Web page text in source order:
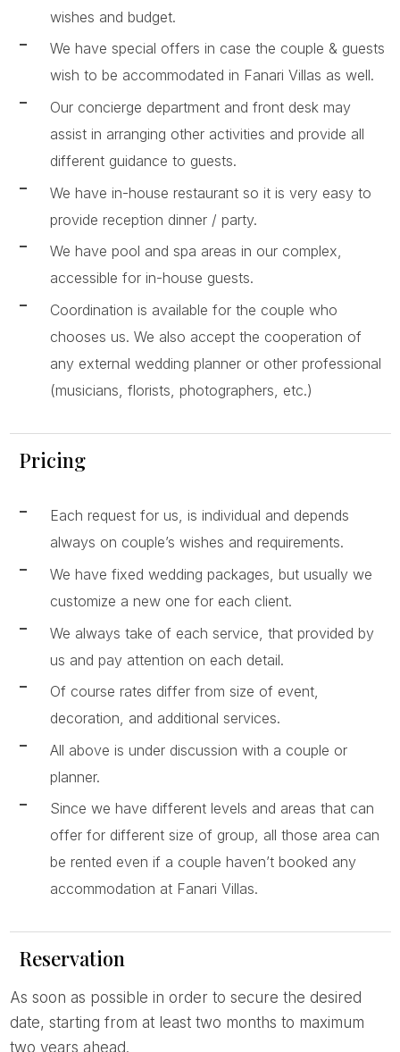
wishes and budget.
We have special offers in case the couple & guests
wish to be accommodated in Fanari Villas as well.
Our concierge department and front desk may
assist in arranging other activities and provide all
different guidance to guests.
We have in-house restaurant so it is very easy to
provide reception dinner / party.
We have pool and spa areas in our complex,
accessible for in-house guests.
Coordination is available for the couple who
chooses us. We also accept the cooperation of
any external wedding planner or other professional
(musicians, florists, photographers, etc.)
Pricing
Each request for us, is individual and depends
always on couple’s wishes and requirements.
We have fixed wedding packages, but usually we
customize a new one for each client.
We always take of each service, that provided by
us and pay attention on each detail.
Of course rates differ from size of event,
decoration, and additional services.
All above is under discussion with a couple or
planner.
Since we have different levels and areas that can
offer for different size of group, all those area can
be rented even if a couple haven’t booked any
accommodation at Fanari Villas.
Reservation
As soon as possible in order to secure the desired
date, starting from at least two months to maximum
two years ahead.